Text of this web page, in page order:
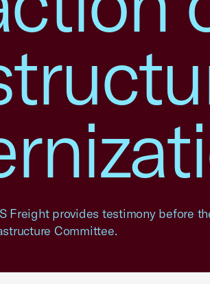
Freight provides testimony before
Committee.